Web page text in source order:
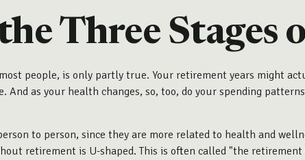
Three Stages
people, is only partly true. Your retirement years might
And as your health changes, so, too, do your spending
to person, since they are more related to health and
retirement is U-shaped. This is often called "the